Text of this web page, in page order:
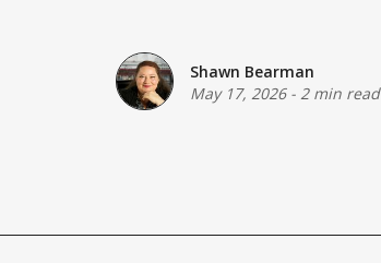
Shawn Bearman
May 17, 2026- 2 min read